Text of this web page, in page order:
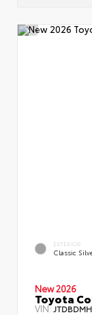
EXTERIOR
Classic
New 2026
Toyota
VIN: